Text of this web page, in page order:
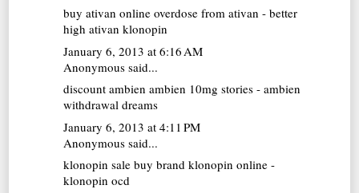
buy ativan online overdose from ativan - better
high ativan klonopin
January 6, 2013 at 6:16 AM
Anonymous said...
discount ambien ambien 10mg stories - ambien
withdrawal dreams
January 6, 2013 at 4:11 PM
Anonymous said...
klonopin sale buy brand klonopin online -
klonopin ocd